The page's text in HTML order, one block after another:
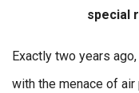
special
Exactly two years
with the menace of